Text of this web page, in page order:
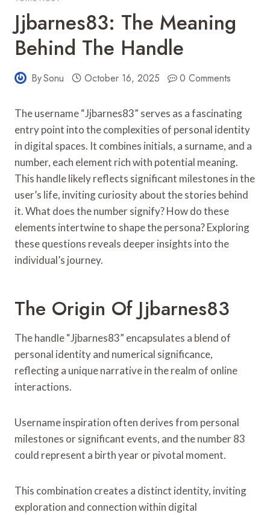
Jjbarnes83: The Meaning
Behind The Handle
BySonu October 16, 2025 0 Comments
The username “Jjbarnes83” serves as a fascinating
entry point into the complexities of personal identity
in digital spaces. It combines initials, a surname, and a
number, each element rich with potential meaning.
This handle likely reflects significant milestones in the
user’s life, inviting curiosity about the stories behind
it. What does the number signify? How do these
elements intertwine to shape the persona? Exploring
these questions reveals deeper insights into the
individual’s journey.
The Origin Of Jjbarnes83
The handle “Jjbarnes83” encapsulates a blend of
personal identity and numerical significance,
reflecting a unique narrative in the realm of online
interactions.
Username inspiration often derives from personal
milestones or significant events, and the number 83
could represent a birth year or pivotal moment.
This combination creates a distinct identity, inviting
exploration and connection within digital